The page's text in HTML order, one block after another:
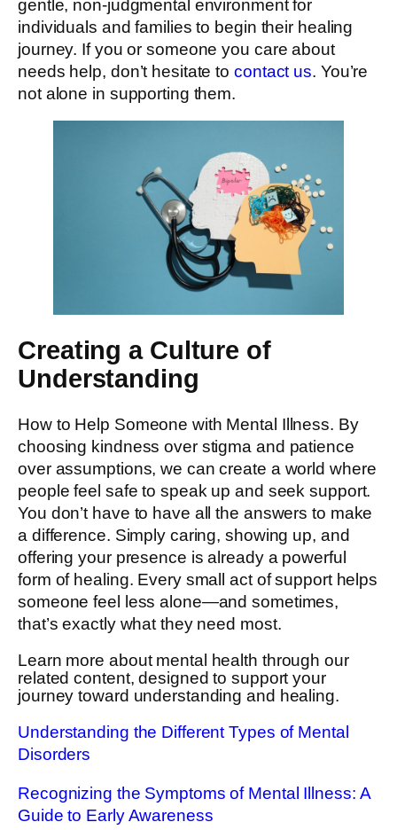
gentle, non-judgmental environment for
individuals and families to begin their healing
journey. If you or someone you care about
needs help, don’t hesitate to contact us. You’re
not alone in supporting them.
Creating a Culture of
Understanding
How to Help Someone with Mental Illness. By
choosing kindness over stigma and patience
over assumptions, we can create a world where
people feel safe to speak up and seek support.
You don’t have to have all the answers to make
a difference. Simply caring, showing up, and
offering your presence is already a powerful
form of healing. Every small act of support helps
someone feel less alone—and sometimes,
that’s exactly what they need most.
Learn more about mental health through our
related content, designed to support your
journey toward understanding and healing.
Understanding the Different Types of Mental
Disorders
Recognizing the Symptoms of Mental Illness: A
Guide to Early Awareness